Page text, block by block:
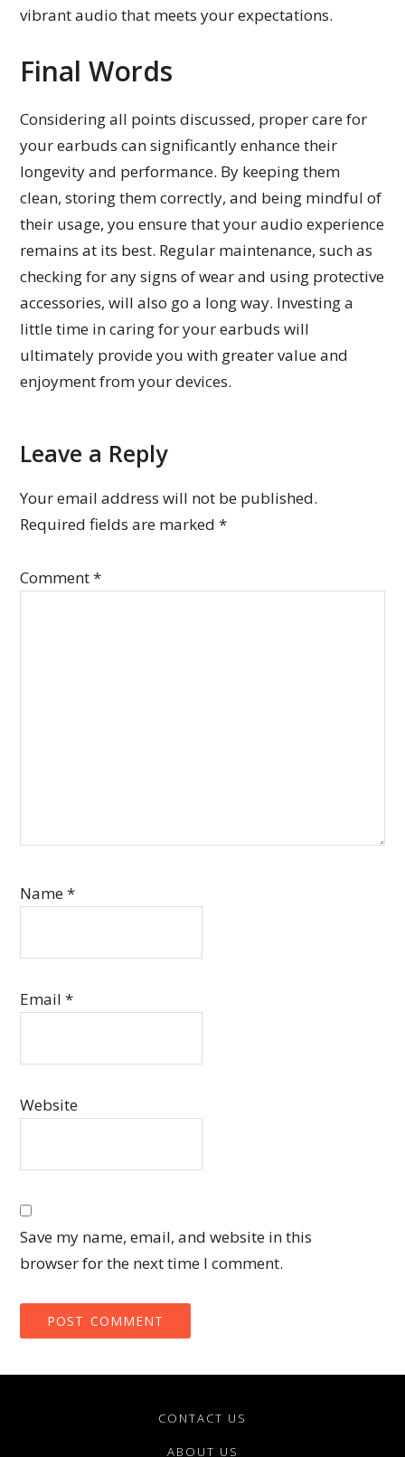
vibrant audio that meets your expectations.
Final Words
Considering all points discussed, proper care for
your earbuds can significantly enhance their
longevity and performance. By keeping them
clean, storing them correctly, and being mindful of
their usage, you ensure that your audio experience
remains at its best. Regular maintenance, such as
checking for any signs of wear and using protective
accessories, will also go a long way. Investing a
little time in caring for your earbuds will
ultimately provide you with greater value and
enjoyment from your devices.
Leave a Reply
Your email address will not be published.
Required fields are marked*
Comment*
Name*
Email*
Website
Save my name, email, and website in this
browser for the next time I comment.
CONTACT US
ABOUT US